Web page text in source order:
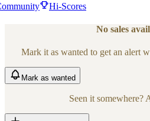
Hi-Scores
No sales
Mark it as wanted to get an alert
Mark as wanted
Seen it somewhere?